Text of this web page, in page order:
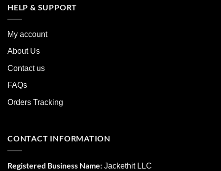
HELP & SUPPORT
My account
About Us
Contact us
FAQs
Orders Tracking
CONTACT INFORMATION
Registered Business Name: Jackethit LLC